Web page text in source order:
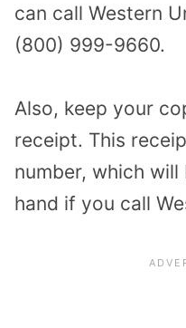
can call Western
(800) 999-9660.
Also, keep your
receipt. This
number, which
hand if you call